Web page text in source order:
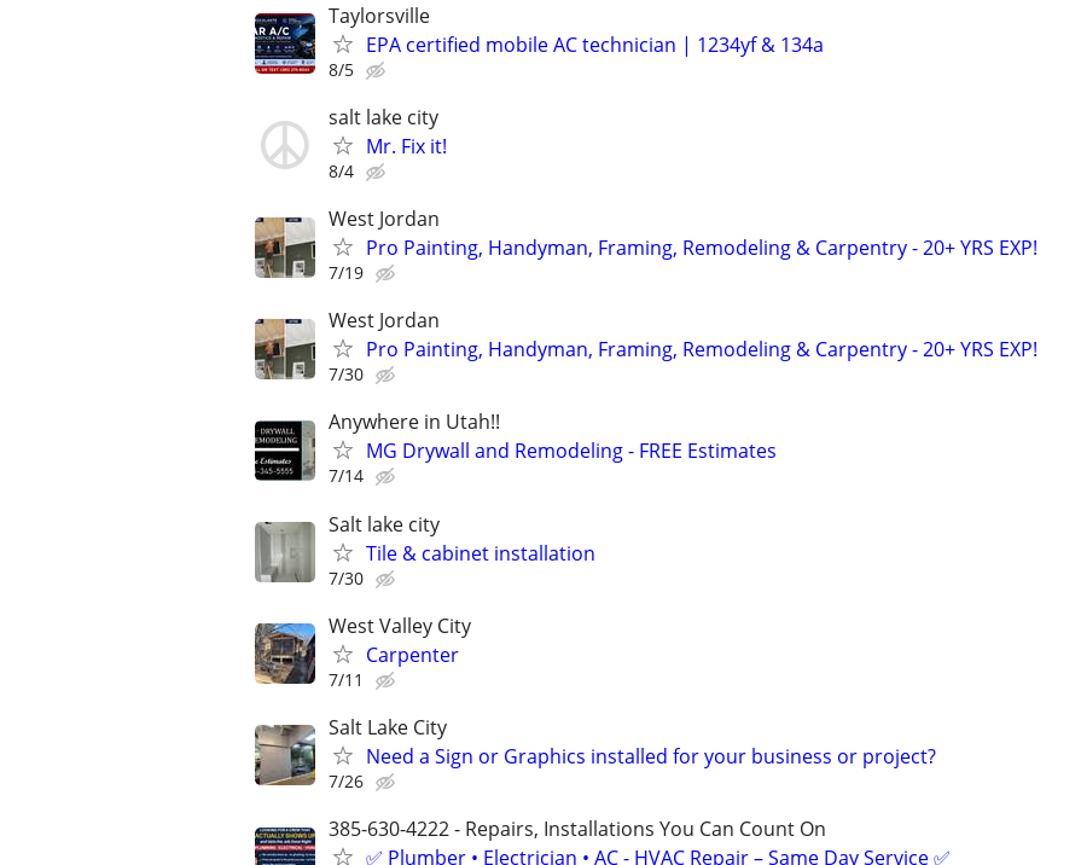
Taylorsville
EPA certified mobile AC technician | 1234yf & 134a
8/5
salt lake city
Mr. Fix it!
8/4
West Jordan
Pro Painting, Handyman, Framing, Remodeling & Carpentry - 20+ YRS EXP!
7/19
West Jordan
Pro Painting, Handyman, Framing, Remodeling & Carpentry - 20+ YRS EXP!
7/30
Anywhere in Utah!!
MG Drywall and Remodeling - FREE Estimates
7/14
Salt lake city
Tile & cabinet installation
7/30
West Valley City
Carpenter
7/11
Salt Lake City
Need a Sign or Graphics installed for your business or project?
7/26
385-630-4222 - Repairs, Installations You Can Count On
✅ Plumber • Electrician • AC - HVAC Repair – Same Day Service ✅